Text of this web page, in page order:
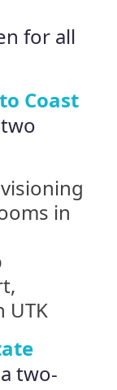
for all
Coast
in
UTK
two-